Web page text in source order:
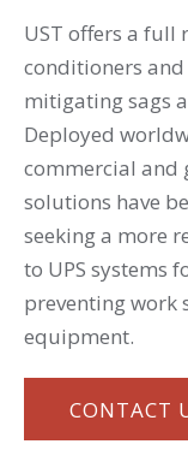
UST offers a
conditioners
mitigating sags
Deployed
commercial and
solutions have
seeking a more
to UPS systems
preventing work
equipment.
CONTACT